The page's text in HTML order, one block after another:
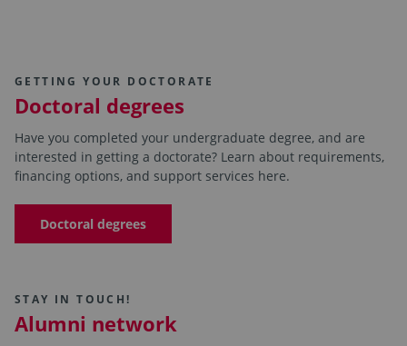
GETTING YOUR DOCTORATE
Doctoral degrees
Have you completed your undergraduate degree, and are
interested in getting a doctorate? Learn about requirements,
financing options, and support services here.
Doctoral degrees
STAY IN TOUCH!
Alumni network